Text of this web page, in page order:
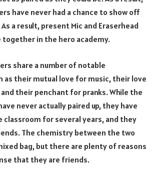
have never had a chance to show off
a result, present Mic and Eraserhead
in the hero academy.
share a number of notable
as their mutual love for music, their love
their penchant for pranks. While the
never actually paired up, they have
classroom for several years, and they
The chemistry between the two
bag, but there are plenty of reasons
that they are friends.